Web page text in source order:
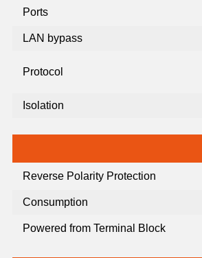
Ports
LAN bypass
Protocol
Isolation
Reverse Polarity Protection
Consumption
Powered from Terminal Block